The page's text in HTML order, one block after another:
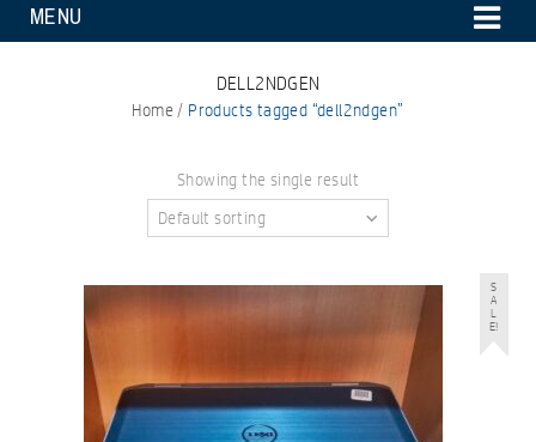
MENU
DELL2NDGEN
Home / Products tagged “dell2ndgen”
Showing the single result
Default sorting
S
A
L
E!